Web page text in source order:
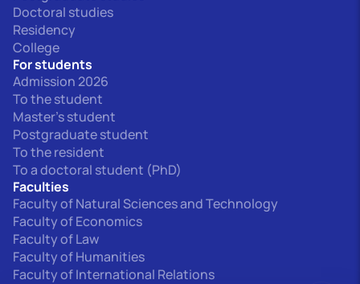
Doctoral studies
Residency
College
For students
Admission 2026
To the student
Master's student
Postgraduate student
To the resident
To a doctoral student (PhD)
Faculties
Faculty of Natural Sciences and Technology
Faculty of Economics
Faculty of Law
Faculty of Humanities
Faculty of International Relations